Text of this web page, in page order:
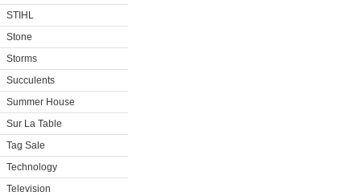
STIHL
Stone
Storms
Succulents
Summer House
Sur La Table
Tag Sale
Technology
Television